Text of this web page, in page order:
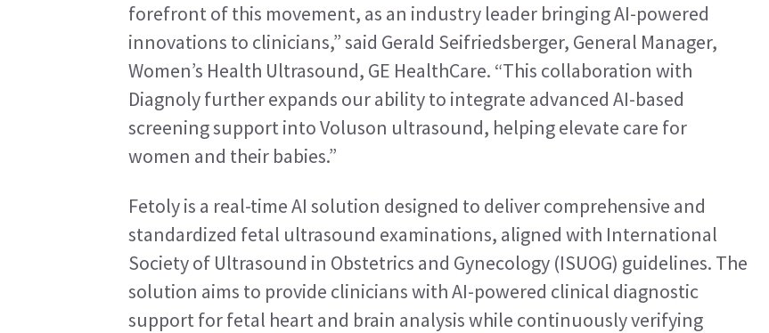
forefront of this movement, as an industry leader bringing AI-powered
innovations to clinicians,” said Gerald Seifriedsberger, General Manager,
Women’s Health Ultrasound, GE HealthCare. “This collaboration with
Diagnoly further expands our ability to integrate advanced AI-based
screening support into Voluson ultrasound, helping elevate care for
women and their babies.”
Fetoly is a real-time AI solution designed to deliver comprehensive and
standardized fetal ultrasound examinations, aligned with International
Society of Ultrasound in Obstetrics and Gynecology (ISUOG) guidelines. The
solution aims to provide clinicians with AI-powered clinical diagnostic
support for fetal heart and brain analysis while continuously verifying